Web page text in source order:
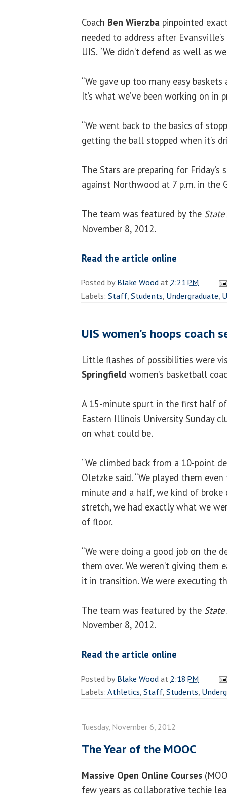
Coach Ben Wierzba pinpointed
needed to address after
UIS. “We didn’t defend as well as
“We gave up too many easy
It’s what we’ve been working on in
“We went back to the basics of
getting the ball stopped when it’s
The Stars are preparing for Friday’s
against Northwood at 7 p.m. in the
The team was featured by the
November 8, 2012.
Read the article online
Posted byBlake Woodat 2:21 PM
Labels: Staff,Students, Undergraduate,
UIS women's hoops coach
Little flashes of possibilities were
Springfield women’s basketball
A 15-minute spurt in the first half
Eastern Illinois University Sunday
on what could be.
“We climbed back from a 10-point
Oletzke said. “We played them
minute and a half, we kind of broke
stretch, we had exactly what we
of floor.
“We were doing a good job on the
them over. We weren’t giving them
it in transition. We were executing
The team was featured by the
November 8, 2012.
Read the article online
Posted byBlake Woodat 2:18 PM
Labels:Athletics,Staff,Students,
Tuesday, November 6, 2012
The Year of the MOOC
Massive Open Online Courses
few years as collaborative techie